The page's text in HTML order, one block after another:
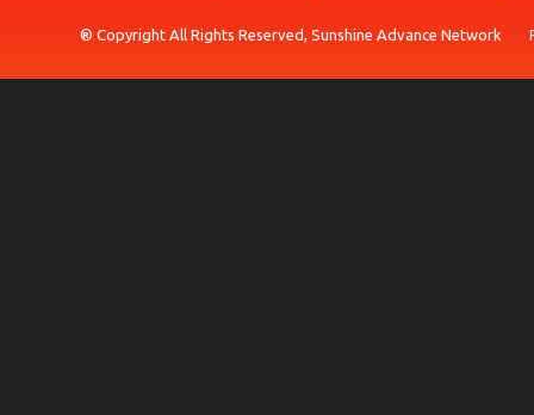
® Copyright All Rights Reserved, Sunshine Advance Network